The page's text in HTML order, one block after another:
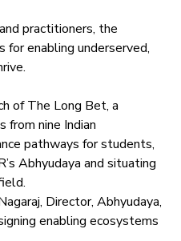
practitioners, the
for enabling underserved,
of The Long Bet, a
from nine Indian
pathways for students,
Abhyudaya and situating
Director, Abhyudaya,
enabling ecosystems